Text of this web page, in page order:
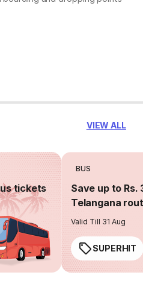
VIEW ALL
tickets
BUS
Save up to Rs.
Telangana
Valid Till 31 Aug
SUPERHIT